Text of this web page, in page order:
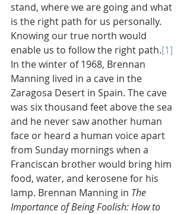
stand, where we are going and what
is the right path for us personally.
Knowing our true north would
enable us to follow the right path.[1]
In the winter of 1968, Brennan
Manning lived in a cave in the
Zaragosa Desert in Spain. The cave
was six thousand feet above the sea
and he never saw another human
face or heard a human voice apart
from Sunday mornings when a
Franciscan brother would bring him
food, water, and kerosene for his
lamp. Brennan Manning in The
Importance of Being Foolish: How to